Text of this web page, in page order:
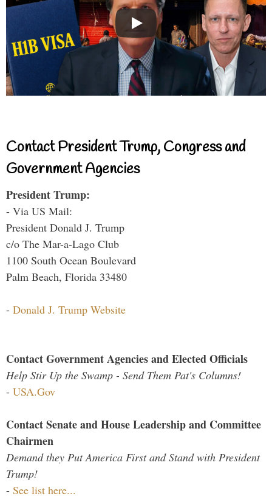
Contact President Trump, Congress and
Government Agencies
President Trump:
- Via US Mail:
President Donald J. Trump
c/o The Mar-a-Lago Club
1100 South Ocean Boulevard
Palm Beach, Florida 33480
- Donald J. Trump Website
Contact Government Agencies and Elected Officials
Help Stir Up the Swamp - Send Them Pat's Columns!
- USA.Gov
Contact Senate and House Leadership and Committee
Chairmen
Demand they Put America First and Stand with President
Trump!
- See list here...